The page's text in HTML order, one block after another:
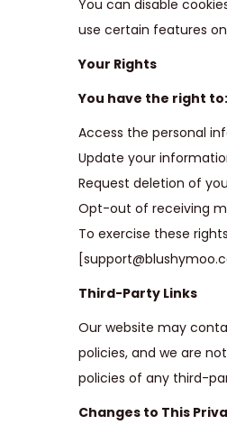
You can disable
use certain features
Your Rights
You have the right to:
Access the personal
Update your
Request deletion of
Opt-out of receiving
To exercise these
Third-Party Links
Our website may
policies, and we are
policies of any third-
Changes to This